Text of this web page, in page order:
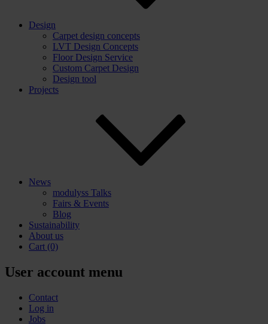
Design
Carpet design concepts
LVT Design Concepts
Floor Design Service
Custom Carpet Design
Design tool
Projects
News
modulyss Talks
Fairs & Events
Blog
Sustainability
About us
Cart (0)
User account menu
Contact
Log in
Jobs